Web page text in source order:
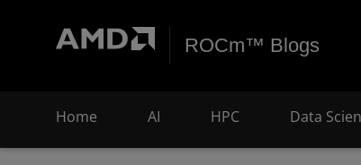
ROCm™ Blogs
Home AI HPC Data